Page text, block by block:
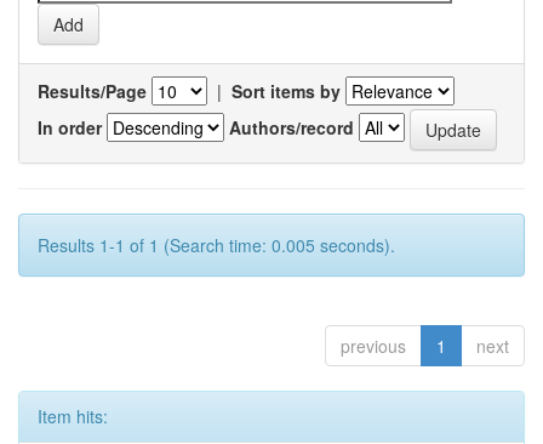
Results/Page | Sort items by
In order
Authors/record
Results 1-1 of 1 (Search time: 0.005 seconds).
previous 1 next
Item hits: